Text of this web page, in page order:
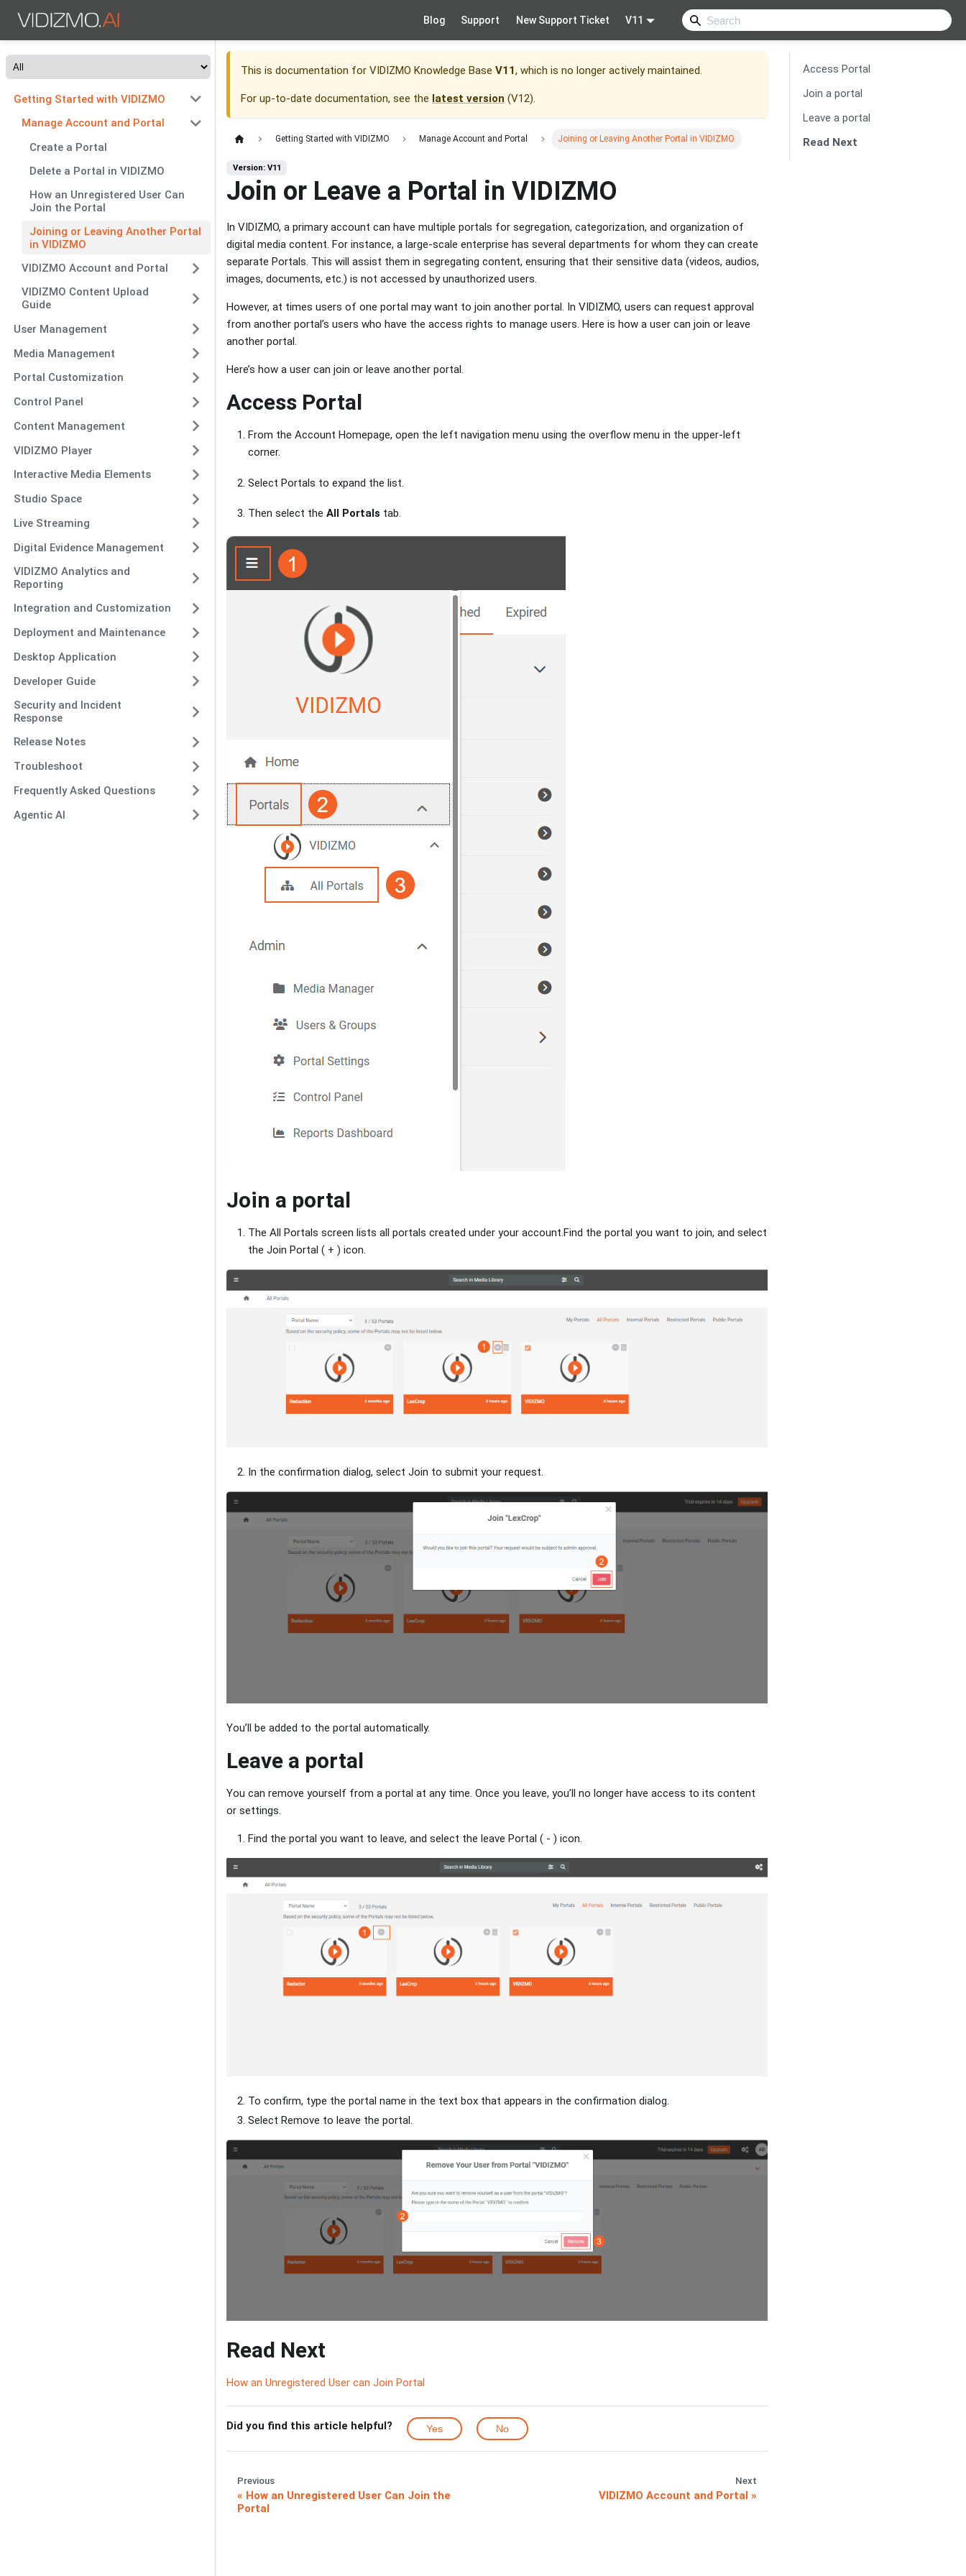
Blog Support New Support Ticket V11
Getting Started with VIDIZMO
Manage Account and Portal
Create a Portal
Delete a Portal in VIDIZMO
How an Unregistered User Can
Join the Portal
Joining or Leaving Another Portal
in VIDIZMO
VIDIZMO Account and Portal
VIDIZMO Content Upload
Guide
User Management
Media Management
Portal Customization
Control Panel
Content Management
VIDIZMO Player
Interactive Media Elements
Studio Space
Live Streaming
Digital Evidence Management
VIDIZMO Analytics and
Reporting
Integration and Customization
Deployment and Maintenance
Desktop Application
Developer Guide
Security and Incident
Response
Release Notes
Troubleshoot
Frequently Asked Questions
Agentic AI
This is documentation for VIDIZMO Knowledge Base V11, which is no longer actively maintained.
For up-to-date documentation, see the latest version (V12).
Getting Started with VIDIZMO Manage Account and Portal Joining or Leaving Another Portal in VIDIZMO
Version: V11
Join or Leave a Portal in VIDIZMO
In VIDIZMO, a primary account can have multiple portals for segregation, categorization, and organization of
digital media content. For instance, a large-scale enterprise has several departments for whom they can create
separate Portals. This will assist them in segregating content, ensuring that their sensitive data (videos, audios,
images, documents, etc.) is not accessed by unauthorized users.
However, at times users of one portal may want to join another portal. In VIDIZMO, users can request approval
from another portal’s users who have the access rights to manage users. Here is how a user can join or leave
another portal.
Here’s how a user can join or leave another portal.
Access Portal
From the Account Homepage, open the left navigation menu using the overflow menu in the upper-left
corner.
Select Portals to expand the list.
Then select the All Portals tab.
Join a portal
The All Portals screen lists all portals created under your account.Find the portal you want to join, and select
the Join Portal ( + ) icon.
In the confirmation dialog, select Join to submit your request.
You’ll be added to the portal automatically.
Leave a portal
You can remove yourself from a portal at any time. Once you leave, you’ll no longer have access to its content
or settings.
Find the portal you want to leave, and select the leave Portal ( - ) icon.
To confirm, type the portal name in the text box that appears in the confirmation dialog.
Select Remove to leave the portal.
Read Next
How an Unregistered User can Join Portal
Did you find this article helpful? Yes No
Previous
How an Unregistered User Can Join the
Portal
Next
VIDIZMO Account and Portal
Access Portal
Join a portal
Leave a portal
Read Next